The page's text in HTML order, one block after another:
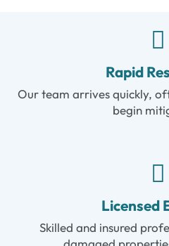
Rapid
Our team arrives quickly,
begin
Licensed
Skilled and insured